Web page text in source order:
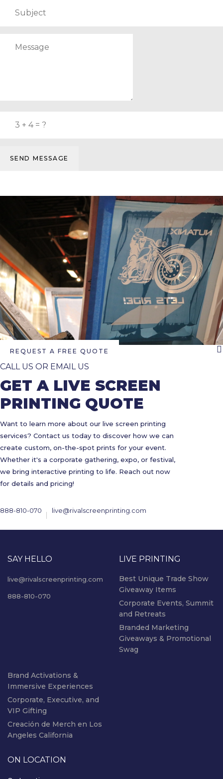
SEND MESSAGE
REQUEST A FREE QUOTE
CALL US OR EMAIL US
GET A LIVE SCREEN
PRINTING QUOTE
Want to learn more about our live screen printing
services? Contact us today to discover how we can
create custom, on-the-spot prints for your event.
Whether it's a corporate gathering, expo, or festival,
we bring interactive printing to life. Reach out now
for details and pricing!
888-810-070 live@rivalscreenprinting.com
SAY HELLO
live@rivalscreenprinting.com
888-810-070
LIVE PRINTING
Best Unique Trade Show
Giveaway Items
Corporate Events, Summit
and Retreats
Branded Marketing
Giveaways & Promotional
Swag
Brand Activations &
Immersive Experiences
Corporate, Executive, and
VIP Gifting
Creación de Merch en Los
Angeles California
ON LOCATION